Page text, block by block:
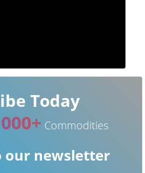
Today
Commodities
our newsletter